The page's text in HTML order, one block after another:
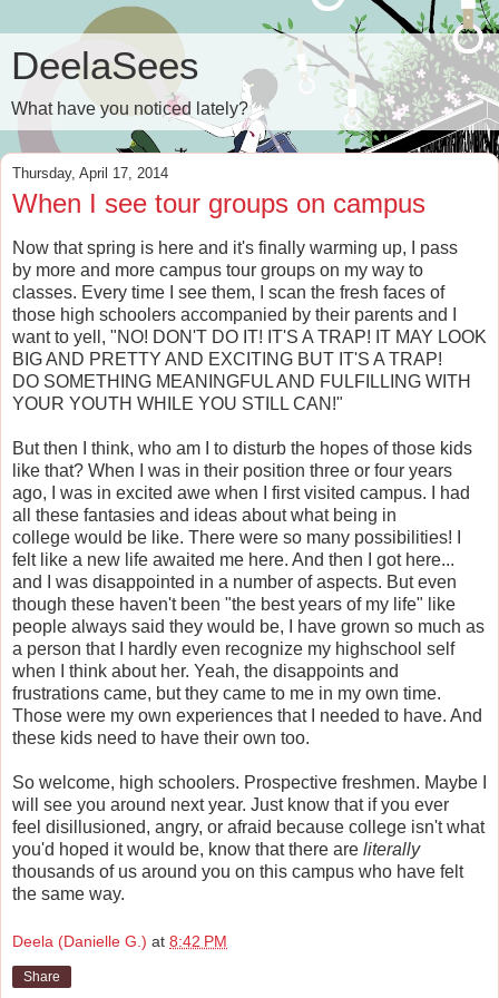
DeelaSees
What have you noticed lately?
Thursday, April 17, 2014
When I see tour groups on campus
Now that spring is here and it's finally warming up, I pass
by more and more campus tour groups on my way to
classes. Every time I see them, I scan the fresh faces of
those high schoolers accompanied by their parents and I
want to yell, "NO! DON'T DO IT! IT'S A TRAP! IT MAY LOOK
BIG AND PRETTY AND EXCITING BUT IT'S A TRAP!
DO SOMETHING MEANINGFUL AND FULFILLING WITH
YOUR YOUTH WHILE YOU STILL CAN!"
But then I think, who am I to disturb the hopes of those kids
like that? When I was in their position three or four years
ago, I was in excited awe when I first visited campus. I had
all these fantasies and ideas about what being in
college would be like. There were so many possibilities! I
felt like a new life awaited me here. And then I got here...
and I was disappointed in a number of aspects. But even
though these haven't been "the best years of my life" like
people always said they would be, I have grown so much as
a person that I hardly even recognize my highschool self
when I think about her. Yeah, the disappoints and
frustrations came, but they came to me in my own time.
Those were my own experiences that I needed to have. And
these kids need to have their own too.
So welcome, high schoolers. Prospective freshmen. Maybe I
will see you around next year. Just know that if you ever
feel disillusioned, angry, or afraid because college isn't what
you'd hoped it would be, know that there are literally
thousands of us around you on this campus who have felt
the same way.
Deela (Danielle G.) at 8:42 PM
Share